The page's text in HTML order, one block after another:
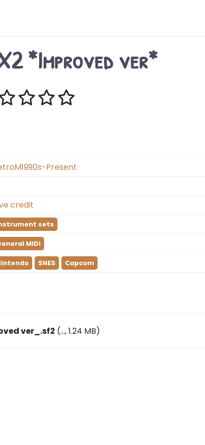
*Improved ver*
Present
credit
sets
MIDI
SNES Capcom
ver_.sf2 (…, 1.24 MB)